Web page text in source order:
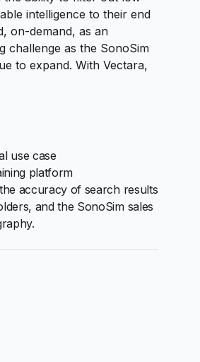
intelligence to their end
on-demand, as an
challenge as the SonoSim
to expand. With Vectara,
use case
platform
accuracy of search results
and the SonoSim sales